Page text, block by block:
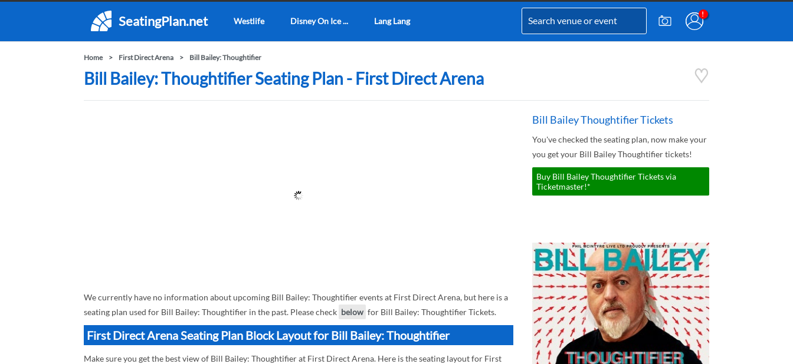
SeatingPlan.net Westlife Disney On Ice ... Lang Lang
Home First Direct Arena Bill Bailey: Thoughtifier
Bill Bailey: Thoughtifier Seating Plan - First Direct Arena
We currently have no information about upcoming Bill Bailey: Thoughtifier events at First Direct Arena, but here is a
seating plan used for Bill Bailey: Thoughtifier in the past. Please check below for Bill Bailey: Thoughtifier Tickets.
First Direct Arena Seating Plan Block Layout for Bill Bailey: Thoughtifier
Make sure you get the best view of Bill Bailey: Thoughtifier at First Direct Arena. Here is the seating layout for First
Bill Bailey Thoughtifier Tickets
You've checked the seating plan, now make your
you get your Bill Bailey Thoughtifier tickets!
Buy Bill Bailey Thoughtifier Tickets via
Ticketmaster!*